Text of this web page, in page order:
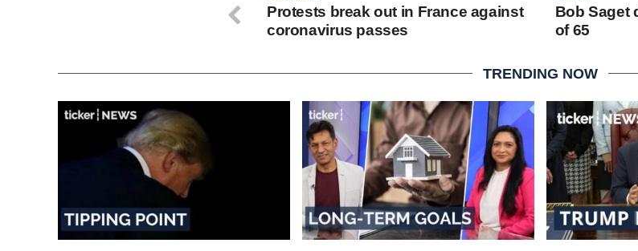
Bob Saget
of 65
Protests break out in France against
coronavirus passes
TRENDING NOW